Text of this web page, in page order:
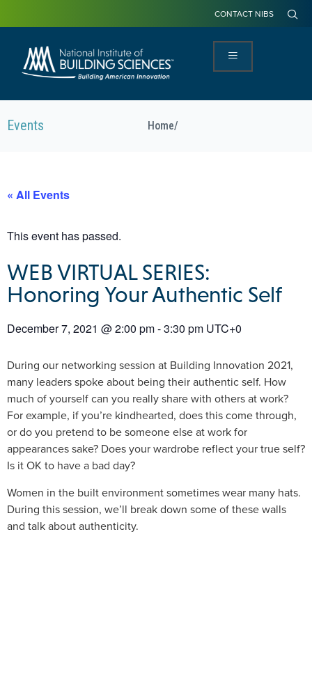
CONTACT NIBS
Events Home/
« All Events
This event has passed.
WEB VIRTUAL SERIES:
Honoring Your Authentic Self
December 7, 2021 @2:00 pm-3:30 pm UTC+0
During our networking session at Building Innovation 2021,
many leaders spoke about being their authentic self. How
much of yourself can you really share with others at work?
For example, if you’re kindhearted, does this come through,
or do you pretend to be someone else at work for
appearances sake? Does your wardrobe reflect your true self?
Is it OK to have a bad day?
Women in the built environment sometimes wear many hats.
During this session, we’ll break down some of these walls
and talk about authenticity.